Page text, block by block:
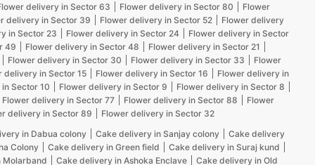
delivery in Sector 63
Flower delivery in Sector 80
Flower
delivery in Sector 39
Flower delivery in Sector 52
Flower delivery
in Sector 23
Flower delivery in Sector 24
Flower delivery in Sector
49
Flower delivery in Sector 48
Flower delivery in Sector 21
Flower delivery in Sector 30
Flower delivery in Sector 33
Flower
delivery in Sector 15
Flower delivery in Sector 16
Flower delivery in
Sector 10
Flower delivery in Sector 9
Flower delivery in Sector 8
Flower delivery in Sector 77
Flower delivery in Sector 88
Flower
delivery in Sector 89
Flower delivery in Sector 32
in Dabua colony
Cake delivery in Sanjay colony
Cake delivery
Colony
Cake delivery in Green field
Cake delivery in Suraj kund
Molarband
Cake delivery in Ashoka Enclave Cake delivery in Old